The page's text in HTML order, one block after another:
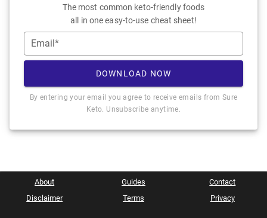
The most common keto-friendly foods
all in one easy-to-use cheat sheet!
Email*
DOWNLOAD NOW
By entering your email you agree to receive emails from Sure
Keto. Unsubscribe anytime.
About Guides
Contact
Disclaimer
Terms Privacy